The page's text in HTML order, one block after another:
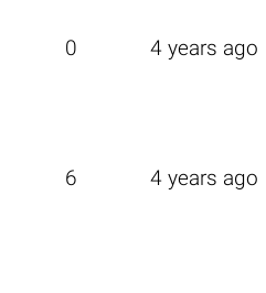
0 4 years ago
6 4 years ago